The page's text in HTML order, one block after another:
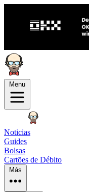
Menu
Noticias
Guides
Bolsas
Cartões de Débito
Más